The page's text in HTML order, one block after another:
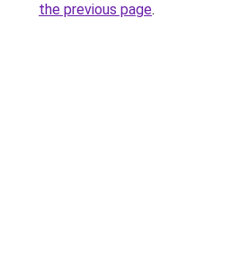
the previous page.